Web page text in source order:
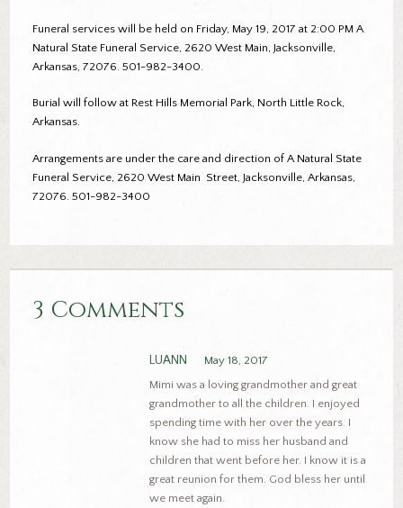
Funeral services will be held on Friday, May 19, 2017 at 2:00 PM A
Natural State Funeral Service, 2620 West Main, Jacksonville,
Arkansas, 72076. 501-982-3400.
Burial will follow at Rest Hills Memorial Park, North Little Rock,
Arkansas.
Arrangements are under the care and direction of A Natural State
Funeral Service, 2620 West Main Street, Jacksonville, Arkansas,
72076. 501-982-3400
3 Comments
LUANN
May 18, 2017
Mimi was a loving grandmother and great
grandmother to all the children. I enjoyed
spending time with her over the years. I
know she had to miss her husband and
children that went before her. I know it is a
great reunion for them. God bless her until
we meet again.